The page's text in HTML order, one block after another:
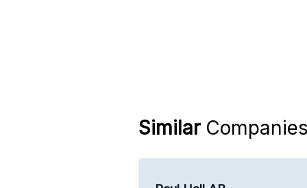
Similar